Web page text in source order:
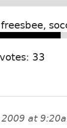
33
2009 at